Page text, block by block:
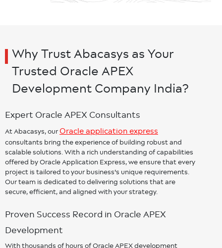
Why Trust Abacasys as Your
Trusted Oracle APEX
Development Company India?
Expert Oracle APEX Consultants
At Abacasys, our Oracle application express
consultants bring the experience of building robust and
scalable solutions. With a rich understanding of capabilities
offered by Oracle Application Express, we ensure that every
project is tailored to your business's unique requirements.
Our team is dedicated to delivering solutions that are
secure, efficient, and aligned with your strategy.
Proven Success Record in Oracle APEX
Development
With thousands of hours of Oracle APEX development